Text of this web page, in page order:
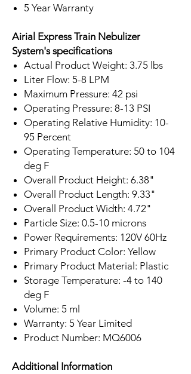
5 Year Warranty
Airial Express Train Nebulizer
System's specifications
Actual Product Weight: 3.75 lbs
Liter Flow: 5-8 LPM
Maximum Pressure: 42 psi
Operating Pressure: 8-13 PSI
Operating Relative Humidity: 10-
95 Percent
Operating Temperature: 50 to 104
deg F
Overall Product Height: 6.38"
Overall Product Length: 9.33"
Overall Product Width: 4.72"
Particle Size: 0.5-10 microns
Power Requirements: 120V 60Hz
Primary Product Color: Yellow
Primary Product Material: Plastic
Storage Temperature: -4 to 140
deg F
Volume: 5 ml
Warranty: 5 Year Limited
Product Number: MQ6006
Additional Information